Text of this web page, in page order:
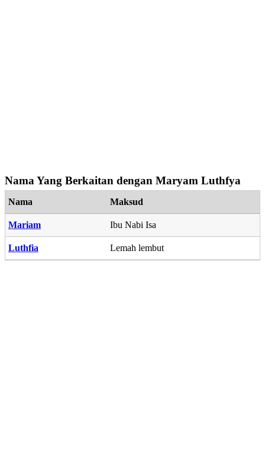
Nama Yang Berkaitan dengan Maryam Luthfya
Nama Maksud
Mariam Ibu Nabi Isa
Luthfia Lemah lembut